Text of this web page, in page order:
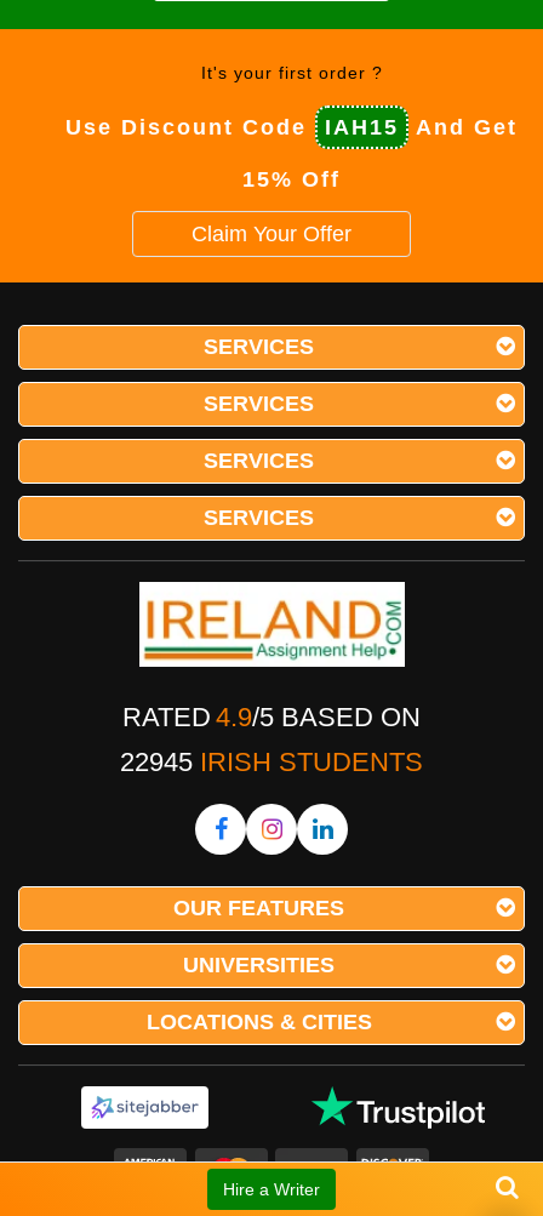
It's your first order ?
Use Discount Code IAH15 And Get
15% Off
Claim Your Offer
SERVICES
SERVICES
SERVICES
SERVICES
RATED 4.9/5 BASED ON
22945 IRISH STUDENTS
OUR FEATURES
UNIVERSITIES
LOCATIONS & CITIES
Hire a Writer